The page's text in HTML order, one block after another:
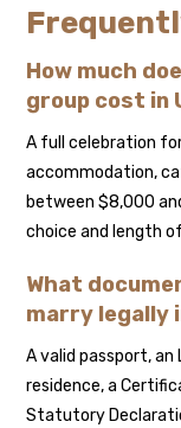
How much
group cost in
A full celebration
accommodation,
between $8,000
choice and length
What
marry legally
A valid passport, an
residence, a
Statutory